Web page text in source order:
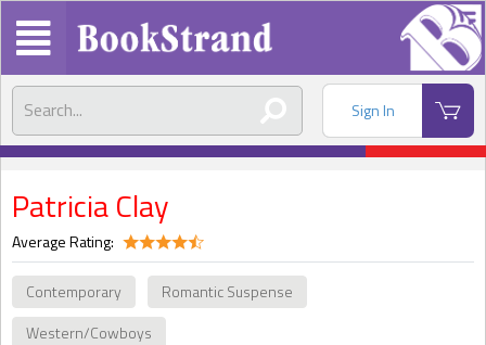
Sign In
Patricia Clay
Average Rating:
Contemporary
Romantic Suspense
Western/Cowboys